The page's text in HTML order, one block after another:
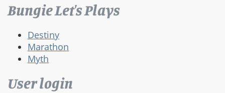
Bungie Let's Plays
Destiny
Marathon
Myth
User login